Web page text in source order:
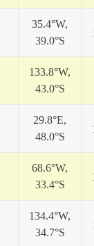
35.4°W,
39.0°S
133.8°W,
43.0°S
29.8°E,
48.0°S
68.6°W,
33.4°S
134.4°W,
34.7°S